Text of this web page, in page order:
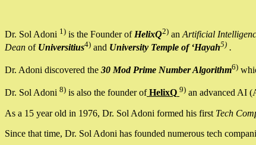
Dr. Sol Adoni 1) is the Founder of HelixQ2) an Artificial
Dean of Universitius4) and University Temple of ‘Hayah5) .
Dr. Adoni discovered the 30 Mod Prime Number Algorithm6)
Dr. Sol Adoni 8) is also the founder ofHelixQ 9) an advanced AI
As a 15 year old in 1976, Dr. Sol Adoni formed his first Tech
Since that time, Dr. Sol Adoni has founded numerous tech